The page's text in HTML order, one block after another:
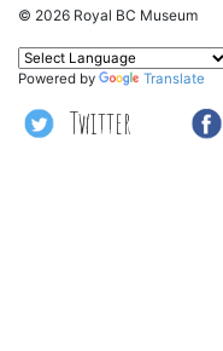
© 2026 Royal BC Museum
Twitter
Powered by Translate